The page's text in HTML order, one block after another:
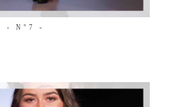
- N°7 -